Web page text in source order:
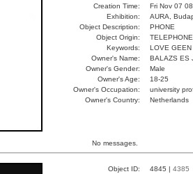
Creation Time:
Fri Nov 07
Exhibition:
AURA,
Object Description:
PHONE
Object Origin:
TELEPHONE
Keywords:
LOVE GEEN
Owner's Name:
BALAZS ES
Owner's Gender:
Male
Owner's Age:
18-25
Owner's Occupation:
university
Owner's Country:
Netherlands
No messages.
Object ID: 4845 | 4385